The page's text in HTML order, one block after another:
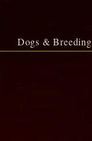
Dogs & Breeding